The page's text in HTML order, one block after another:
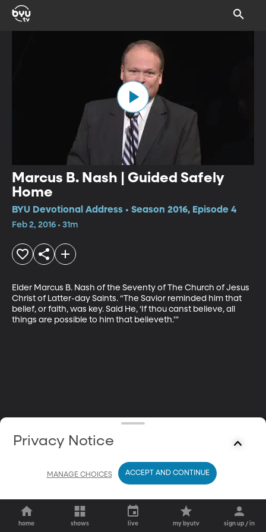
Marcus B. Nash | Guided Safely
Home
BYU Devotional Address • Season 2016, Episode 4
Feb 2, 2016 • 31m
Elder Marcus B. Nash of the Seventy of The Church of Jesus
Christ of Latter-day Saints. “The Savior reminded him that
belief, or faith, was key. Said He, ‘If thou canst believe, all
things are ­possible to him that believeth.’”
home shows live my byutv sign up / in
Privacy Notice
MANAGE CHOICES ACCEPT AND CONTINUE